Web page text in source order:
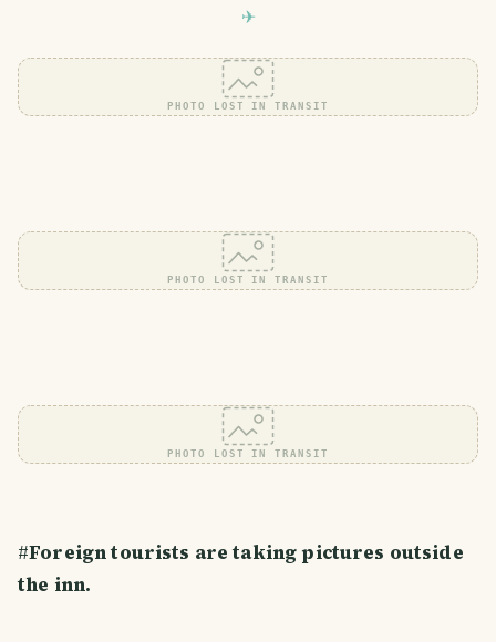
PHOTO LOST IN TRANSIT
PHOTO LOST IN TRANSIT
PHOTO LOST IN TRANSIT
#Foreign tourists are taking pictures outside
the inn.